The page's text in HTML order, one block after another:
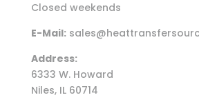
Closed weekends
E-Mail:
Address:
6333 W. Howard
Niles, IL 60714